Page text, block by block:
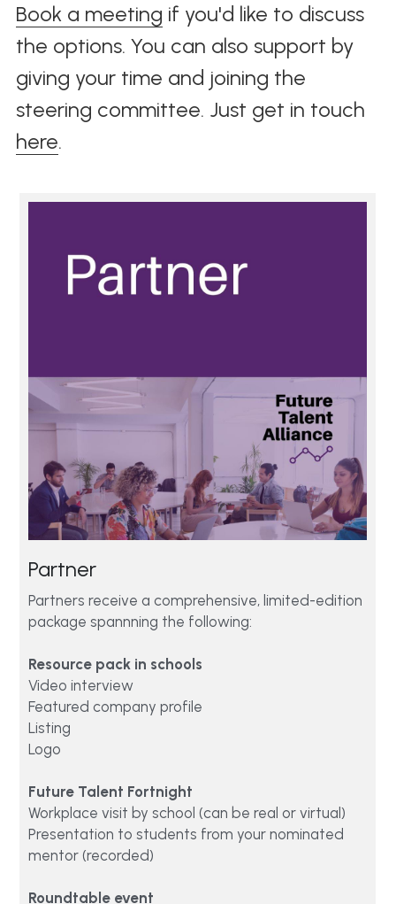
Book a meeting if you'd like to discuss
the options. You can also support by
giving your time and joining the
here.
Partner
Partners receive a comprehensive, limited-edition
package spannning the following:
Resource pack in schools
Video interview
Featured company profile
Listing
Logo
Future Talent Fortnight
Workplace visit by school (can be real or virtual)
Presentation to students from your nominated
mentor (recorded)
Roundtable event